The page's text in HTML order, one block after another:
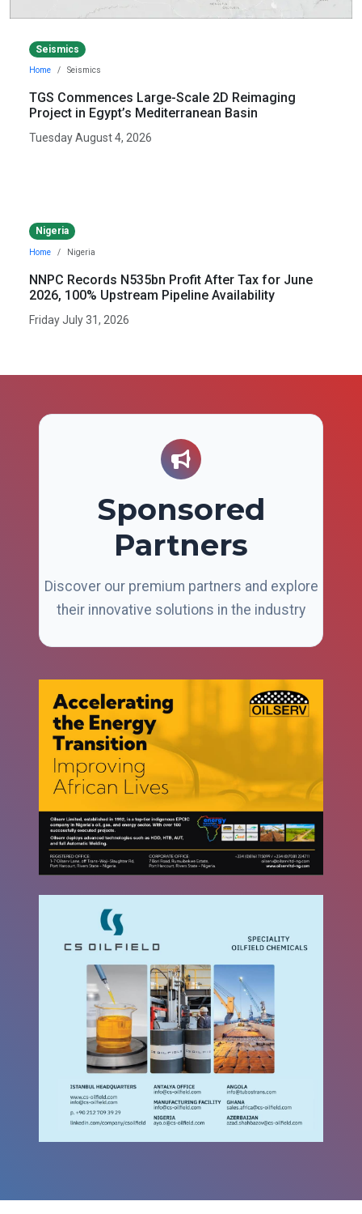
Seismics
Home Seismics
TGS Commences Large-Scale 2D Reimaging
Project in Egypt’s Mediterranean Basin
Tuesday August 4, 2026
Nigeria
Home Nigeria
NNPC Records N535bn Profit After Tax for June
2026, 100% Upstream Pipeline Availability
Friday July 31, 2026
Sponsored
Partners
Discover our premium partners and explore
their innovative solutions in the industry